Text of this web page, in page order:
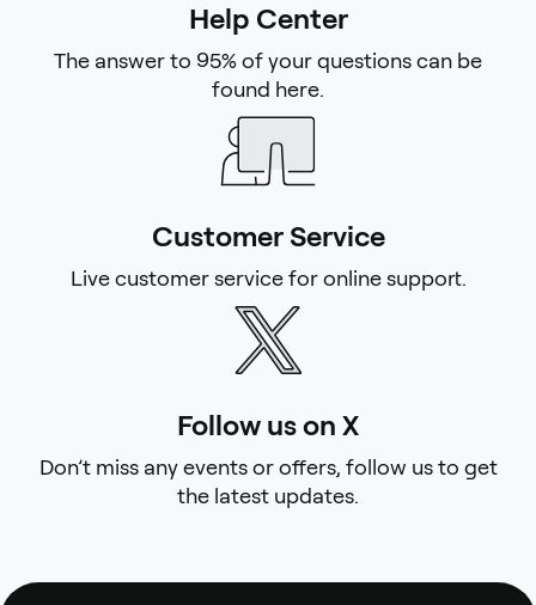
Help Center
The answer to 95% of your questions can be
found here.
Customer Service
Live customer service for online support.
Follow us on X
Don’t miss any events or offers, follow us to get
the latest updates.